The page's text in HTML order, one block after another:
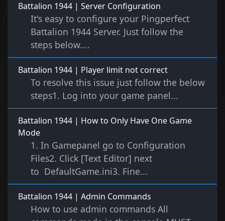
Battalion 1944 | Server Configuration
It's easy to configure your Pingperfect
Battalion 1944 Server. Just follow the
steps below....
Battalion 1944 | Player limit not correct
To resolve this issue just follow the below
steps1. Log into your game panel...
Battalion 1944 | How to Only Have One Game
Mode
1. In Gamepanel go to Configuration
Files2. Click [Text Editor] next
to DefaultGame.ini3. Fine...
Battalion 1944 | Admin Commands
How to use admin commands All